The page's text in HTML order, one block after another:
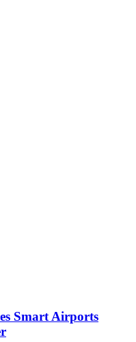
Smart Airports